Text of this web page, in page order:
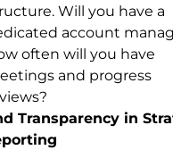
Will you have a
account
often will you have
and progress
Transparency in